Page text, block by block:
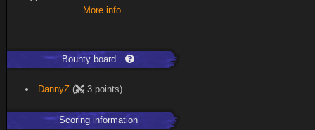
More info
Bounty board
DannyZ ( 3 points)
Scoring information